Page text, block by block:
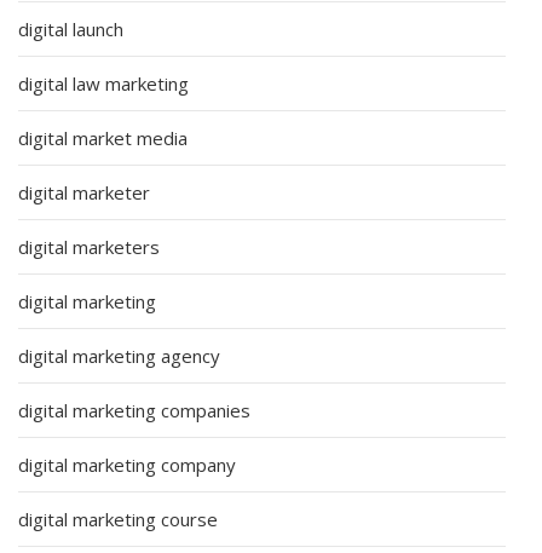
digital launch
digital law marketing
digital market media
digital marketer
digital marketers
digital marketing
digital marketing agency
digital marketing companies
digital marketing company
digital marketing course